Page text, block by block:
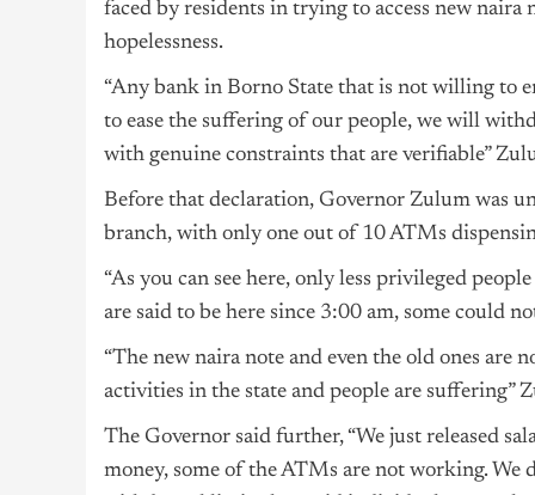
faced by residents in trying to access new
hopelessness.
“Any bank in Borno State that is not willing to
to ease the suffering of our people, we will
with genuine constraints that are verifiable”
Before that declaration, Governor Zulum was
branch, with only one out of 10 ATMs
“As you can see here, only less privileged
are said to be here since 3:00 am, some could
“The new naira note and even the old ones are
activities in the state and people are suffering”
The Governor said further, “We just released
money, some of the ATMs are not working.